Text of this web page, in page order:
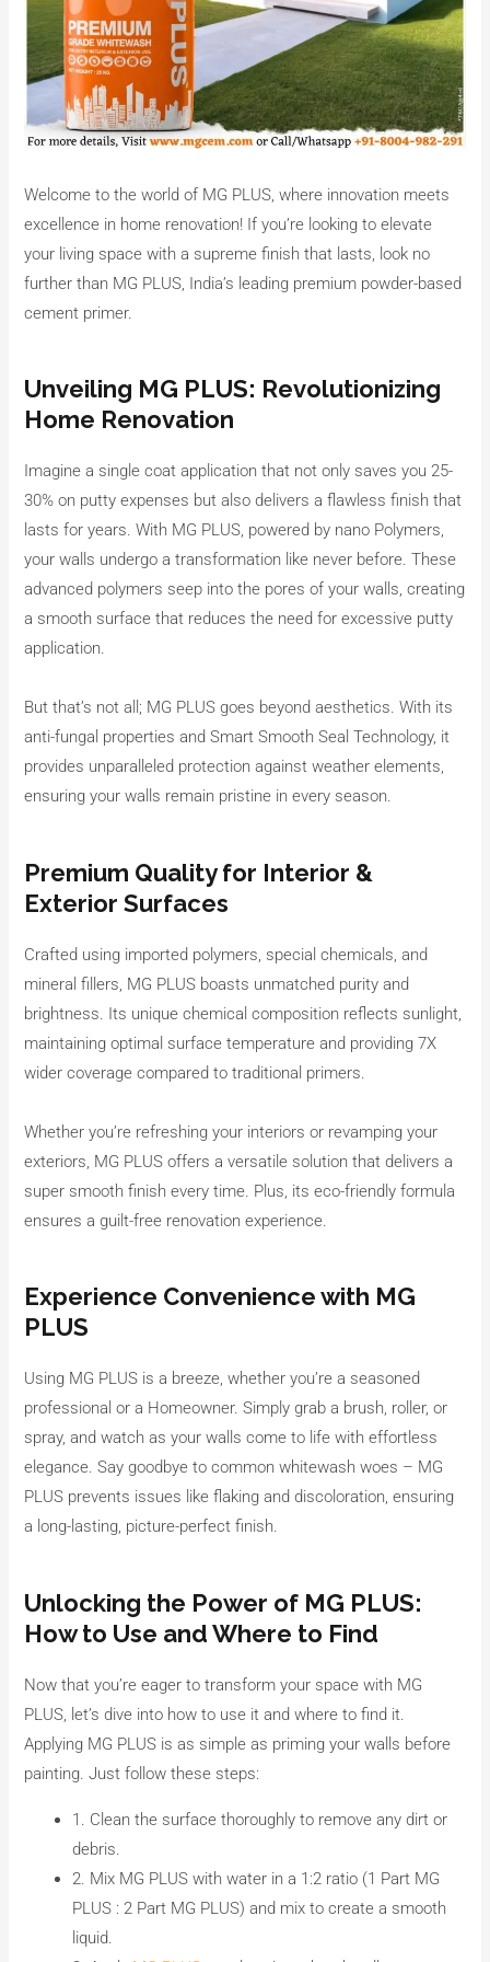
Welcome to the world of MG PLUS, where innovation meets
excellence in home renovation! If you’re looking to elevate
your living space with a supreme finish that lasts, look no
further than MG PLUS, India’s leading premium powder-based
cement primer.
Unveiling MG PLUS: Revolutionizing
Home Renovation
Imagine a single coat application that not only saves you 25-
30% on putty expenses but also delivers a flawless finish that
lasts for years. With MG PLUS, powered by nano Polymers,
your walls undergo a transformation like never before. These
advanced polymers seep into the pores of your walls, creating
a smooth surface that reduces the need for excessive putty
application.
But that’s not all; MG PLUS goes beyond aesthetics. With its
anti-fungal properties and Smart Smooth Seal Technology, it
provides unparalleled protection against weather elements,
ensuring your walls remain pristine in every season.
Premium Quality for Interior &
Exterior Surfaces
Crafted using imported polymers, special chemicals, and
mineral fillers, MG PLUS boasts unmatched purity and
brightness. Its unique chemical composition reflects sunlight,
maintaining optimal surface temperature and providing 7X
wider coverage compared to traditional primers.
Whether you’re refreshing your interiors or revamping your
exteriors, MG PLUS offers a versatile solution that delivers a
super smooth finish every time. Plus, its eco-friendly formula
ensures a guilt-free renovation experience.
Experience Convenience with MG
PLUS
Using MG PLUS is a breeze, whether you’re a seasoned
professional or a Homeowner. Simply grab a brush, roller, or
spray, and watch as your walls come to life with effortless
elegance. Say goodbye to common whitewash woes – MG
PLUS prevents issues like flaking and discoloration, ensuring
a long-lasting, picture-perfect finish.
Unlocking the Power of MG PLUS:
How to Use and Where to Find
Now that you’re eager to transform your space with MG
PLUS, let’s dive into how to use it and where to find it.
Applying MG PLUS is as simple as priming your walls before
painting. Just follow these steps:
1. Clean the surface thoroughly to remove any dirt or
debris.
2. Mix MG PLUS with water in a 1:2 ratio (1 Part MG
PLUS : 2 Part MG PLUS) and mix to create a smooth
liquid.